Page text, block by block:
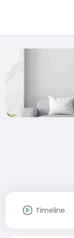
Timeline